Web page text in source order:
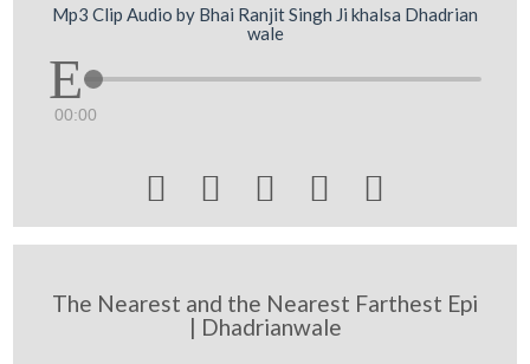
Mp3 Clip Audio by Bhai Ranjit Singh Ji khalsa Dhadrian
wale
00:00
    
The Nearest and the Nearest Farthest Epi
| Dhadrianwale